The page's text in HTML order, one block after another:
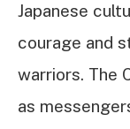
Japanese
courage and
warriors. The
as